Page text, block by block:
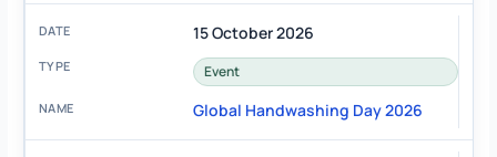
15 October 2026
Event
Global Handwashing Day 2026